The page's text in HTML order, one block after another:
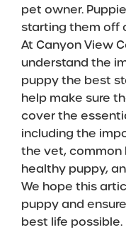
pet owner.
starting them off
At Canyon View
understand the
puppy the best
help make sure
cover the
including the
the vet, common
healthy puppy,
We hope this
puppy and
best life